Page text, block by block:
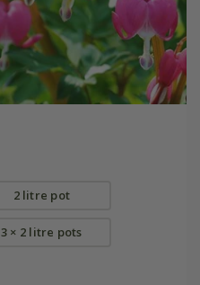
2 litre pot
3 × 2 litre pots